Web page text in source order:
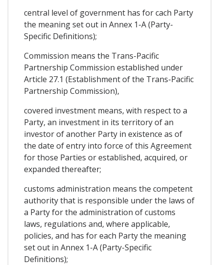
central level of government has for cach Party
the meaning set out in Annex 1-A (Party-
Specific Definitions);
Commission means the Trans-Pacific
Partnership Commission established under
Article 27.1 (Establishment of the Trans-Pacific
Partnership Commission),
covered investment means, with respect to a
Party, an investment in its territory of an
investor of another Party in existence as of
the date of entry into force of this Agreement
for those Parties or established, acquired, or
expanded thereafter;
customs administration means the competent
authority that is responsible under the laws of
a Party for the administration of customs
laws, regulations and, where applicable,
policies, and has for each Party the meaning
set out in Annex 1-A (Party-Specific
Definitions);